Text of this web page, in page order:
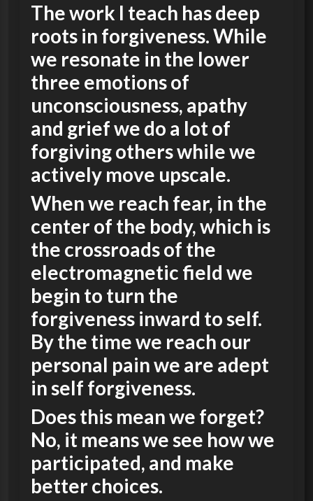
The work I teach has deep
roots in forgiveness. While
we resonate in the lower
three emotions of
unconsciousness, apathy
and grief we do a lot of
forgiving others while we
actively move upscale.
When we reach fear, in the
center of the body, which is
the crossroads of the
electromagnetic field we
begin to turn the
forgiveness inward to self.
By the time we reach our
personal pain we are adept
in self forgiveness.
Does this mean we forget?
No, it means we see how we
participated, and make
better choices.